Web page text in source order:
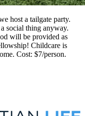
host a tailgate party.
social thing anyway.
will be provided as
Childcare is
Cost: $7/person.